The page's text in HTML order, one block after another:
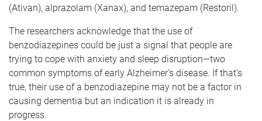
(Ativan), alprazolam (Xanax), and temazepam (Restoril).
The researchers acknowledge that the use of
benzodiazepines could be just a signal that people are
trying to cope with anxiety and sleep disruption—two
common symptoms of early Alzheimer’s disease. If that’s
true, their use of a benzodiazepine may not be a factor in
causing dementia but an indication it is already in
progress.